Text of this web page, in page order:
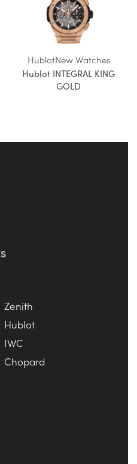
HublotNew Watches
Hublot INTEGRAL KING
GOLD
Zenith
Hublot
IWC
Chopard